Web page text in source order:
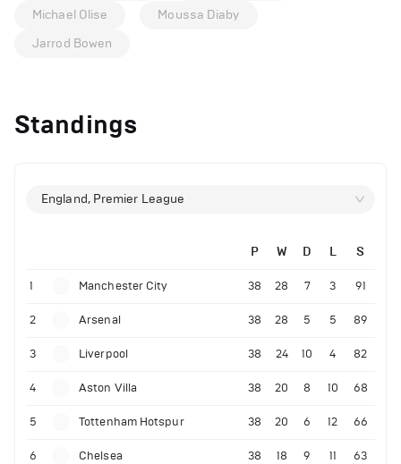
Michael Olise
Moussa Diaby
Jarrod Bowen
Standings
England, Premier League
P W D L S
1 Manchester City 38 28 7 3 91
2 Arsenal 38 28 5 5 89
3 Liverpool 38 24 10 4 82
4 Aston Villa 38 20 8 10 68
5 Tottenham Hotspur 38 20 6 12 66
6 Chelsea 38 18 9 11 63